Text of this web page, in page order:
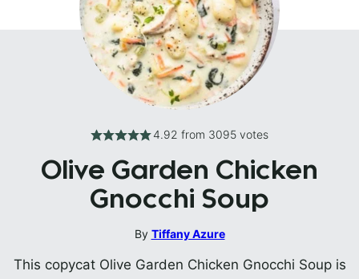
4.92 from 3095 votes
Olive Garden Chicken
Gnocchi Soup
By Tiffany Azure
This copycat Olive Garden Chicken Gnocchi Soup is